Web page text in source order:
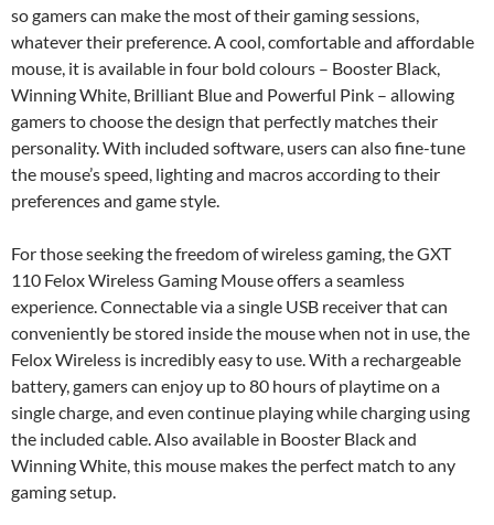
so gamers can make the most of their gaming sessions,
whatever their preference. A cool, comfortable and affordable
mouse, it is available in four bold colours – Booster Black,
Winning White, Brilliant Blue and Powerful Pink – allowing
gamers to choose the design that perfectly matches their
personality. With included software, users can also fine-tune
the mouse’s speed, lighting and macros according to their
preferences and game style.
For those seeking the freedom of wireless gaming, the GXT
110 Felox Wireless Gaming Mouse offers a seamless
experience. Connectable via a single USB receiver that can
conveniently be stored inside the mouse when not in use, the
Felox Wireless is incredibly easy to use. With a rechargeable
battery, gamers can enjoy up to 80 hours of playtime on a
single charge, and even continue playing while charging using
the included cable. Also available in Booster Black and
Winning White, this mouse makes the perfect match to any
gaming setup.